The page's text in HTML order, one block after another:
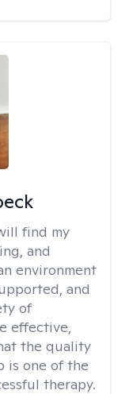
find my
and
environment
and
of
effective,
the quality
is one of the
therapy.